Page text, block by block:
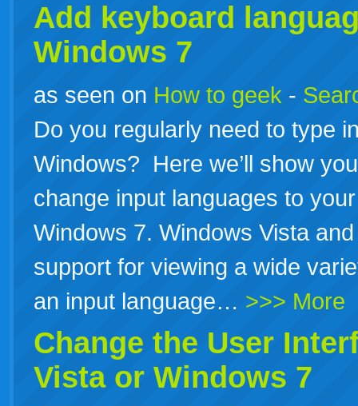
Add keyboard
Windows 7
as seen on How to geek -
Do you regularly need to type
Windows? Here we’ll show
change input languages to
Windows 7. Windows Vista
support for viewing a wide
an input language… >>> More
Change the User
Vista or Windows 7